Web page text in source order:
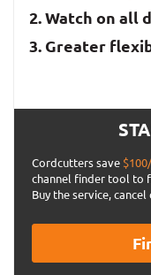
Watch on all
Greater
Cordcutters save
channel finder tool to
Buy the service,